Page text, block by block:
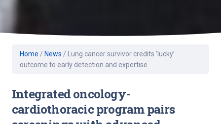
Home / News /
Lung cancer survivor credits ‘lucky’
outcome to early detection and expertise
Integrated oncology-
cardiothoracic program pairs